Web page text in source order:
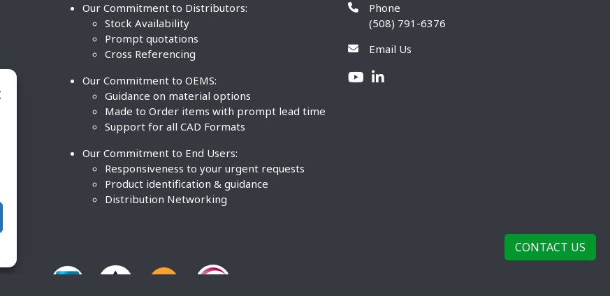
Our Commitment to Distributors:
Stock Availability
Prompt quotations
Cross Referencing
Our Commitment to OEMS:
Guidance on material options
Made to Order items with prompt lead time
Support for all CAD Formats
Our Commitment to End Users:
Responsiveness to your urgent requests
Product identification & guidance
Distribution Networking
Phone
(508) 791-6376
Email Us
CONTACT US